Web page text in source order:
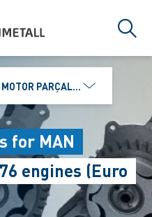
PARÇALARI DIŞ TIC.
for MAN
engines (Euro